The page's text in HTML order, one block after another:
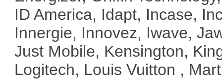
ID America, Idapt, Incase,
Innergie, Innovez, Iwave,
Just Mobile, Kensington,
Logitech, Louis Vuitton ,